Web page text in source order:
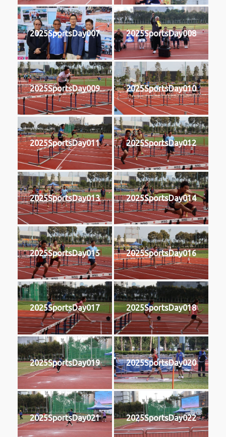
2025SportsDay007 2025SportsDay008
2025SportsDay009 2025SportsDay010
2025SportsDay011 2025SportsDay012
2025SportsDay013 2025SportsDay014
2025SportsDay015 2025SportsDay016
2025SportsDay017 2025SportsDay018
2025SportsDay019 2025SportsDay020
2025SportsDay021 2025SportsDay022